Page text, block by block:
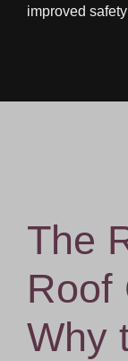
improved
The
Roof
Why